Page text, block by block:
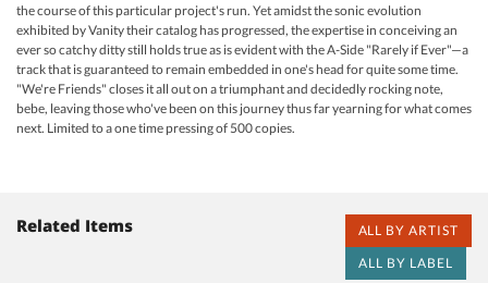
the course of this particular project's run. Yet amidst the sonic evolution
exhibited by Vanity their catalog has progressed, the expertise in conceiving an
ever so catchy ditty still holds true as is evident with the A-Side "Rarely if Ever"—a
track that is guaranteed to remain embedded in one's head for quite some time.
"We're Friends" closes it all out on a triumphant and decidedly rocking note,
bebe, leaving those who've been on this journey thus far yearning for what comes
next. Limited to a one time pressing of 500 copies.
Related Items
ALL BY ARTIST
ALL BY LABEL